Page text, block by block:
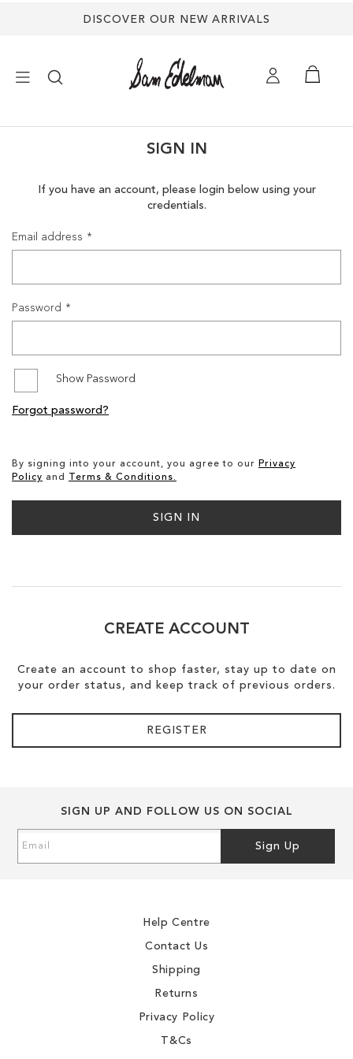
DISCOVER OUR NEW ARRIVALS
SANDALS
SALE
SIGN IN
If you have an account, please login below using your
credentials.
Email address
Password
Show Password
By signing into your account, you agree to our Privacy
Policy and Terms & Conditions.
SIGN IN
Forgot password?
CREATE ACCOUNT
Create an account to shop faster, stay up to date on
your order status, and keep track of previous orders.
REGISTER
SIGN UP AND FOLLOW US ON SOCIAL
Up
Sign Up
Help Centre
Contact Us
Shipping
Returns
Privacy Policy
T&Cs